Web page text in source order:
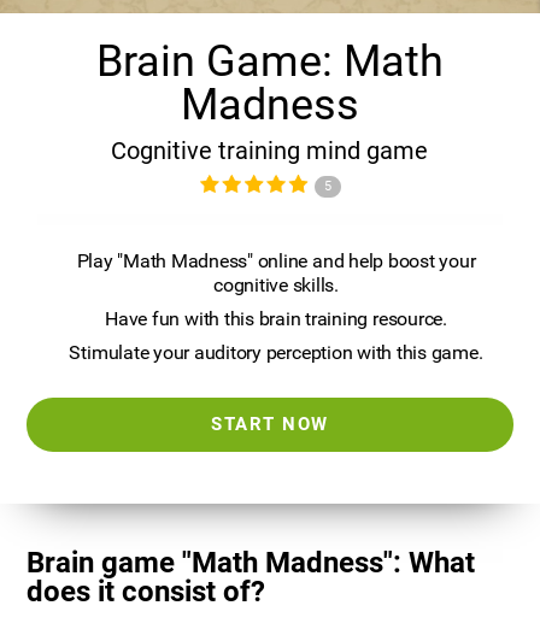
Brain Game: Math
Madness
Cognitive training mind game
5
Play "Math Madness" online and help boost your
cognitive skills.
Have fun with this brain training resource.
Stimulate your auditory perception with this game.
START NOW
Brain game "Math Madness": What
does it consist of?